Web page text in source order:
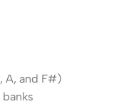
A, and F#)